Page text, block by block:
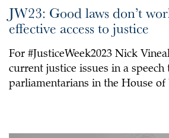
JW23: Good laws don’t
effective access to justice
For #JusticeWeek2023 Nick
current justice issues in a speech
parliamentarians in the House of